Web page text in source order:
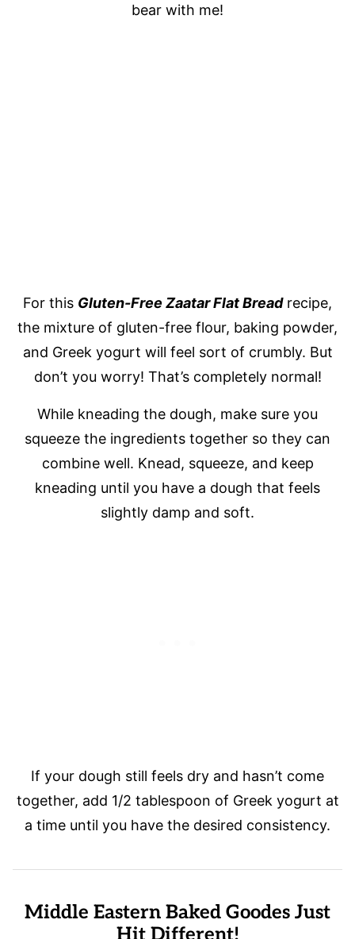
bear with me!
For this Gluten-Free Zaatar Flat Breadrecipe,
the mixture of gluten-free flour, baking powder,
and Greek yogurt will feel sort of crumbly. But
don’t you worry! That’s completely normal!
While kneading the dough, make sure you
squeeze the ingredients together so they can
combine well. Knead, squeeze, and keep
kneading until you have a dough that feels
slightly damp and soft.
If your dough still feels dry and hasn’t come
together, add 1/2 tablespoon of Greek yogurt at
a time until you have the desired consistency.
Middle Eastern Baked Goodes Just
Hit Different!